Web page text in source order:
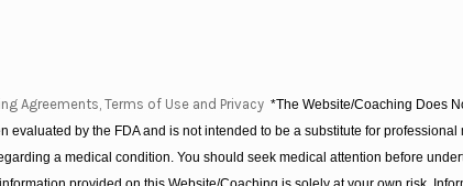
Agreements, Terms of Use and Privacy *The Website/Coaching Does
evaluated by the FDA and is not intended to be a substitute for
a medical condition. You should seek medical attention before